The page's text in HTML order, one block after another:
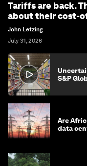
Tariffs are back.
about their cost-
John Letzing
July 31, 2026
S&P
Are
data